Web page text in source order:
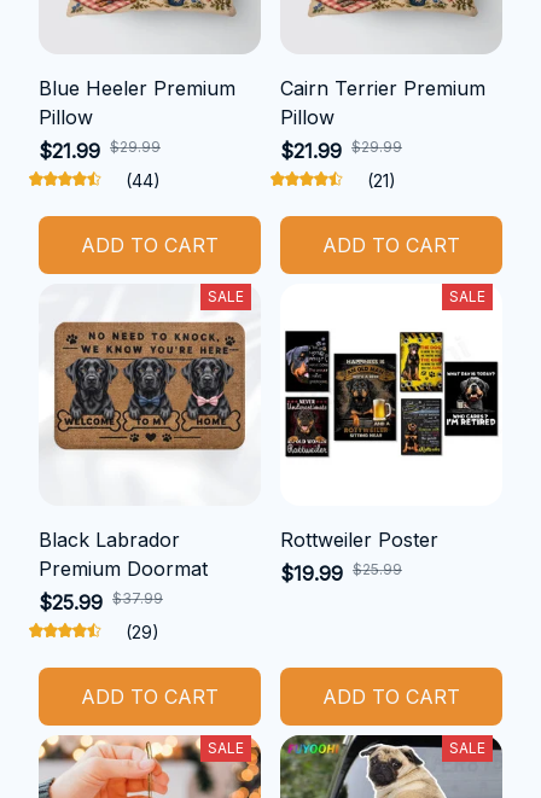
Blue Heeler Premium
Pillow
$21.99 $29.99
(44)
ADD TO CART
Cairn Terrier Premium
Pillow
$21.99 $29.99
(21)
ADD TO CART
SALE
Black Labrador
Premium Doormat
$25.99 $37.99
(29)
ADD TO CART
SALE
Rottweiler Poster
$19.99 $25.99
ADD TO CART
SALE SALE